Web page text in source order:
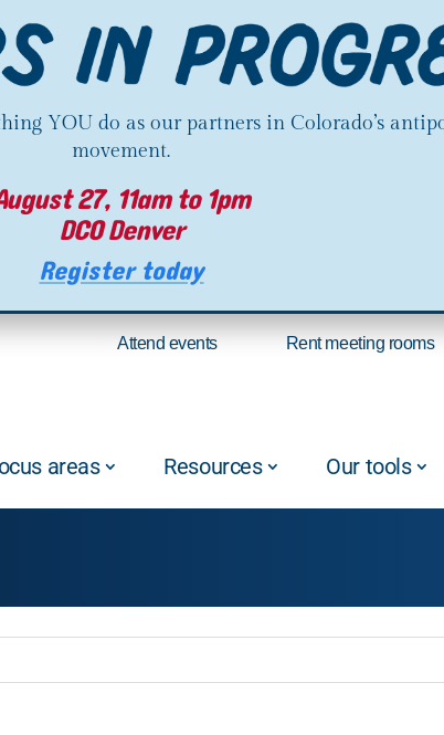
YOU do as our partners in Colorado’s
movement.
27, 11am to 1pm
DCO Denver
Register today
Attend events Rent meeting rooms
areas Resources Our tools